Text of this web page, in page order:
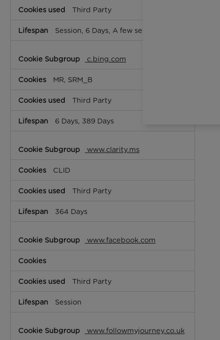
Third Party
Session, 6 Days, A few seconds
c.bing.com
MR, SRM_B
Third Party
6 Days, 389 Days
www.clarity.ms
CLID
Third Party
364 Days
www.facebook.com
Third Party
Session
www.followmyjourney.co.uk